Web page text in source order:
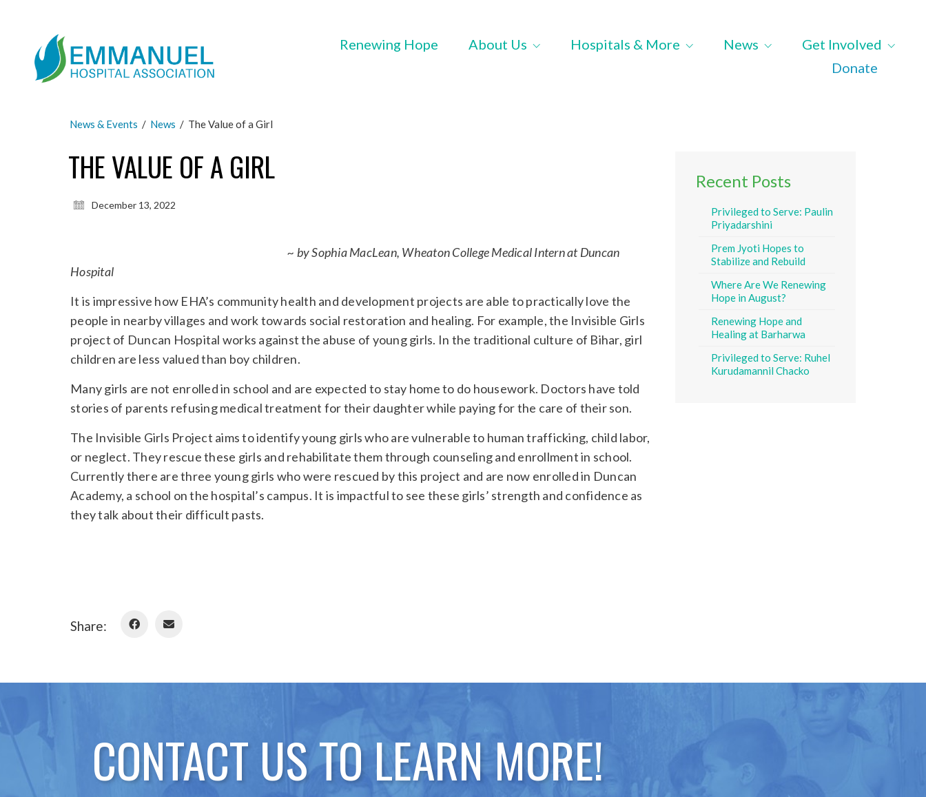
Renewing Hope About Us Hospitals & More News
Get Involved
Donate
News & Events / News / The Value of a Girl
THE VALUE OF A GIRL
December 13, 2022
~ by Sophia MacLean, Wheaton College Medical Intern at Duncan
Hospital
It is impressive how EHA’s community health and development projects are able to practically love the
people in nearby villages and work towards social restoration and healing. For example, the Invisible Girls
project of Duncan Hospital works against the abuse of young girls. In the traditional culture of Bihar, girl
children are less valued than boy children.
Many girls are not enrolled in school and are expected to stay home to do housework. Doctors have told
stories of parents refusing medical treatment for their daughter while paying for the care of their son.
The Invisible Girls Project aims to identify young girls who are vulnerable to human trafficking, child labor,
or neglect. They rescue these girls and rehabilitate them through counseling and enrollment in school.
Currently there are three young girls who were rescued by this project and are now enrolled in Duncan
Academy, a school on the hospital’s campus. It is impactful to see these girls’ strength and confidence as
they talk about their difficult pasts.
Share:
Recent Posts
Privileged to Serve: Paulin
Priyadarshini
Prem Jyoti Hopes to
Stabilize and Rebuild
Where Are We Renewing
Hope in August?
Renewing Hope and
Healing at Barharwa
Privileged to Serve: Ruhel
Kurudamannil Chacko
CONTACT US TO LEARN MORE!